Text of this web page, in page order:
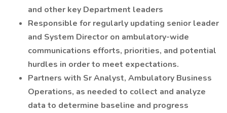
and other key Department leaders
Responsible for regularly updating senior leader
and System Director on ambulatory-wide
communications efforts, priorities, and potential
hurdles in order to meet expectations.
Partners with Sr Analyst, Ambulatory Business
Operations, as needed to collect and analyze
data to determine baseline and progress